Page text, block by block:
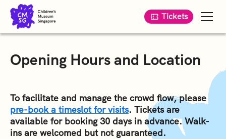
Tickets
Opening Hours and Location
To facilitate and manage the crowd flow, please
pre-book a timeslot for visits. Tickets are
available for booking 30 days in advance. Walk-
ins are welcomed but not guaranteed.